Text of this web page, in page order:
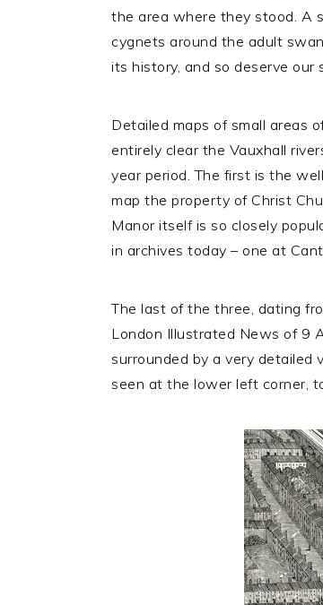
the area where they stood. A
cygnets around the adult
its history, and so deserve our
Detailed maps of small areas
entirely clear the Vauxhall
year period. The first is the
map the property of Christ
Manor itself is so closely
in archives today – one at
The last of the three, dating
London Illustrated News of 9
surrounded by a very detailed
seen at the lower left corner,